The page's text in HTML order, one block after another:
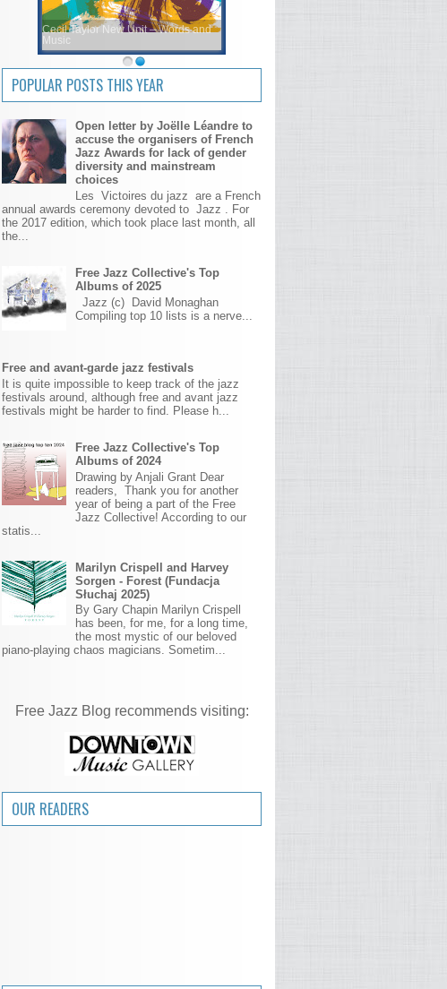
Cecil Taylor New Unit – Words and
Music
POPULAR POSTS THIS YEAR
Open letter by Joëlle Léandre to
accuse the organisers of French
Jazz Awards for lack of gender
diversity and mainstream
choices
Les Victoires du jazz are a French
annual awards ceremony devoted to Jazz . For
the 2017 edition, which took place last month, all
the...
Free Jazz Collective's Top
Albums of 2025
Jazz (c) David Monaghan
Compiling top 10 lists is a nerve...
Free and avant-garde jazz festivals
It is quite impossible to keep track of the jazz
festivals around, although free and avant jazz
festivals might be harder to find. Please h...
Free Jazz Collective's Top
Albums of 2024
Drawing by Anjali Grant Dear
readers, Thank you for another
year of being a part of the Free
Jazz Collective! According to our
statis...
Marilyn Crispell and Harvey
Sorgen - Forest (Fundacja
Słuchaj 2025)
By Gary Chapin Marilyn Crispell
has been, for me, for a long time,
the most mystic of our beloved
piano-playing chaos magicians. Sometim...
Free Jazz Blog recommends visiting:
OUR READERS